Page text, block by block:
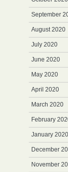
September
August 2020
July 2020
June 2020
May 2020
April 2020
March 2020
February
January 2020
December
November